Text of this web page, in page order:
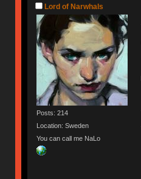
Lord of Narwhals
Posts: 214
Location: Sweden
You can call me NaLo